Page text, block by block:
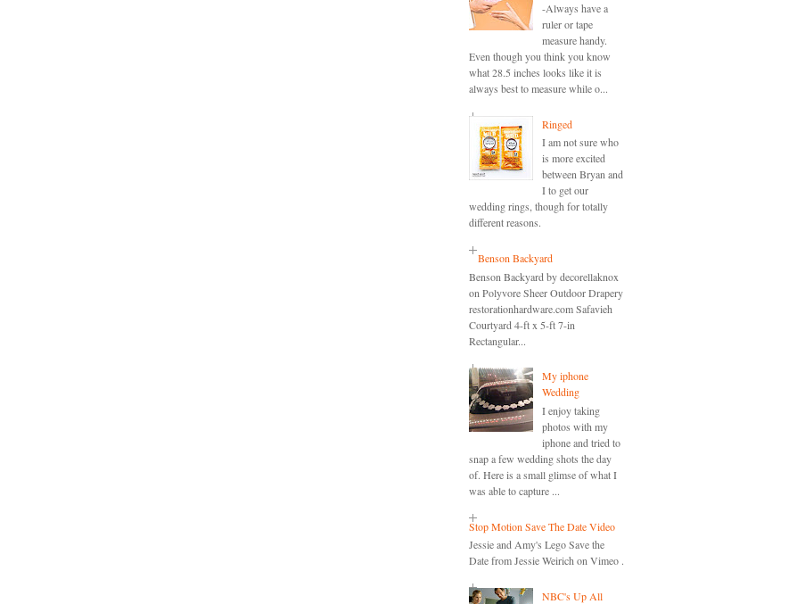
-Always have a
ruler or tape
measure handy.
Even though you think you know
what 28.5 inches looks like it is
always best to measure while o...
Ringed
I am not sure who
is more excited
between Bryan and
I to get our
wedding rings, though for totally
different reasons.
Benson Backyard
Benson Backyard by decorellaknox
on Polyvore Sheer Outdoor Drapery
restorationhardware.com Safavieh
Courtyard 4-ft x 5-ft 7-in
Rectangular...
My iphone
Wedding
I enjoy taking
photos with my
iphone and tried to
snap a few wedding shots the day
of. Here is a small glimse of what I
was able to capture ...
Stop Motion Save The Date Video
Jessie and Amy's Lego Save the
Date from Jessie Weirich on Vimeo .
NBC's Up All